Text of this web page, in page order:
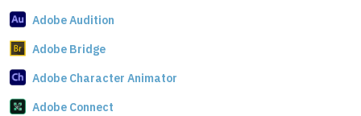
Adobe Audition
Adobe Bridge
Adobe Character Animator
Adobe Connect